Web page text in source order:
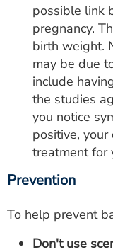
possible link
pregnancy.
birth weight.
may be due
include
the studies
you notice
positive,
treatment for
Prevention
To help prevent
Don't use